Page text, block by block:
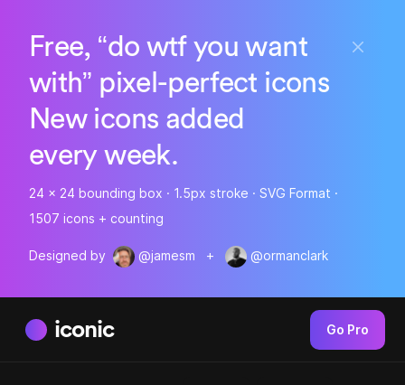
Free, “do wtf you want
with” pixel-perfect icons
New icons added
every week.
24 x 24 bounding box · 1.5px stroke · SVG Format ·
1507 icons + counting
Designed by @jamesm + @ormanclark
iconic Go Pro